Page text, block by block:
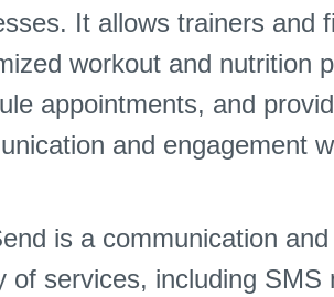
It allows trainers and
workout and nutrition
appointments, and
and engagement
is a communication
of services, including SMS